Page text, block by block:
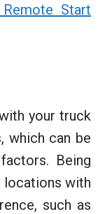
Start
your truck
which can be
Being
with
such as